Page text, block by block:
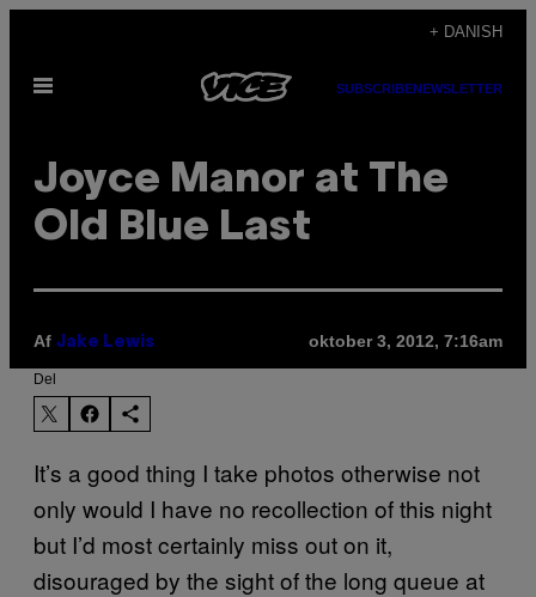
indhold
+ DANISH
Åbn
SUBSCRIBENEWSLETTER
Joyce Manor at The
Old Blue Last
Af Jake Lewis oktober 3, 2012, 7:16am
Del
It’s a good thing I take photos otherwise not
only would I have no recollection of this night
but I’d most certainly miss out on it,
disouraged by the sight of the long queue at